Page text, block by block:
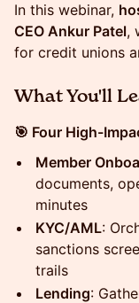
In this webinar,
CEO Ankur Patel,
for credit unions
What You'll
🎯 Four High-
Member
documents,
minutes
KYC/AML:
sanctions
trails
Lending: